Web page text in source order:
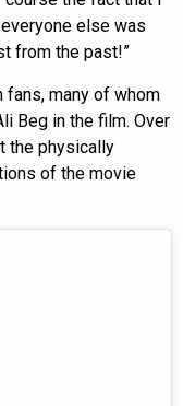
else was
from the past!”
fans, many of whom
Beg in the film. Over
the physically
of the movie